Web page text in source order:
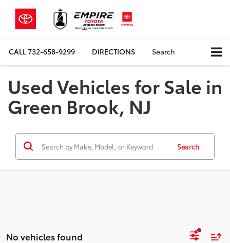
CALL732-658-9299 DIRECTIONS Search
Used Vehicles for Sale in
Green Brook, NJ
Search
No vehicles found